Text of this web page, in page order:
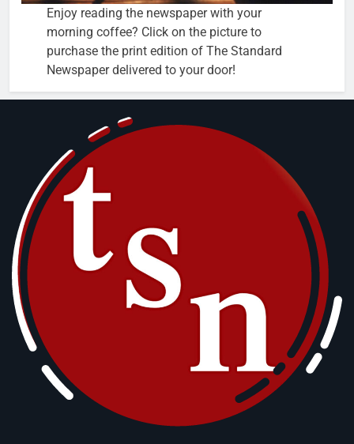
Enjoy reading the newspaper with your
morning coffee? Click on the picture to
purchase the print edition of The Standard
Newspaper delivered to your door!